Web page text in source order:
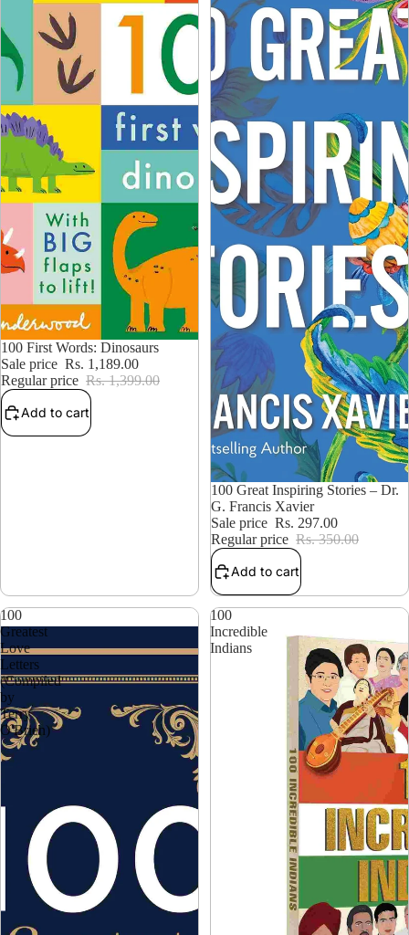
15% OFF
100 First Words: Dinosaurs
Sale price Rs. 1,189.00
Regular price Rs. 1,399.00
Add to cart
15% OFF
100 Great Inspiring Stories – Dr.
G. Francis Xavier
Sale price Rs. 297.00
Regular price Rs. 350.00
Add to cart
100
Greatest
Love
Letters
(Compiled
by
Terry
O'Brien)
100
Incredible
Indians